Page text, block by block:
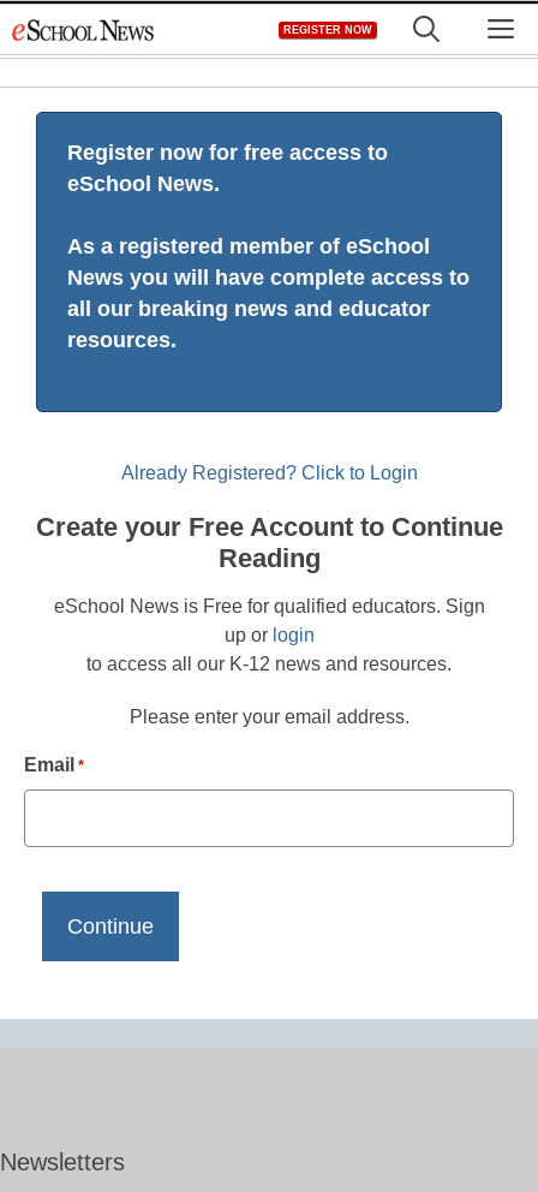
to
REGISTER NOW
Register now for free access to
eSchool News.
As a registered member of eSchool
News you will have complete access to
all our breaking news and educator
resources.
Already Registered? Click to Login
Create your Free Account to Continue
Reading
eSchool News is Free for qualified educators. Sign
up or login
to access all our K-12 news and resources.
Please enter your email address.
Email *
Newsletters